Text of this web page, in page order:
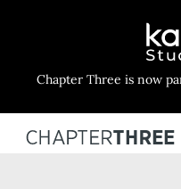
Chapter Three is now